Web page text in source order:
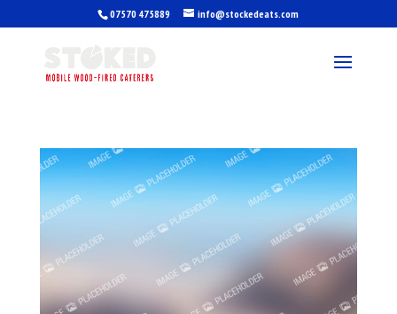
07570 475889 info@stockedeats.com